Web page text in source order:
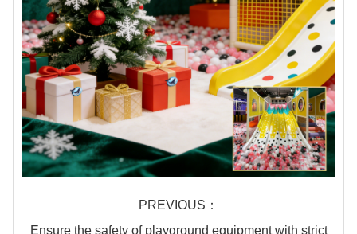
PREVIOUS：
Ensure the safety of playground equipment with strict